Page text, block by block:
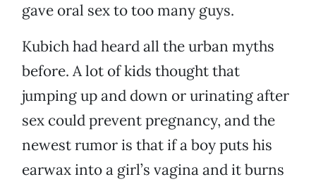
gave oral sex to too many guys.
Kubich had heard all the urban myths
before. A lot of kids thought that
jumping up and down or urinating after
sex could prevent pregnancy, and the
newest rumor is that if a boy puts his
earwax into a girl’s vagina and it burns